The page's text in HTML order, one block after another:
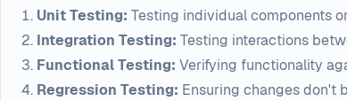
Unit Testing: Testing individual components
Integration Testing: Testing interactions
Functional Testing: Verifying functionality
Regression Testing: Ensuring changes don't